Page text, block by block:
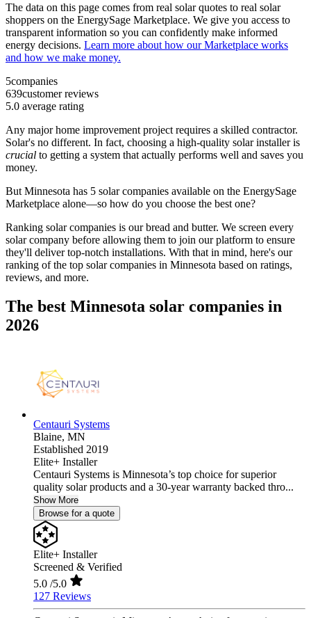
The data on this page comes from real solar quotes to real solar
shoppers on the EnergySage Marketplace. We give you access to
transparent information so you can confidently make informed
energy decisions. Learn more about how our Marketplace works
and how we make money.
5companies
639customer reviews
5.0 average rating
Any major home improvement project requires a skilled contractor.
Solar's no different. In fact, choosing a high-quality solar installer is
crucial to getting a system that actually performs well and saves you
money.
But Minnesota has 5 solar companies available on the EnergySage
Marketplace alone—so how do you choose the best one?
Ranking solar companies is our bread and butter. We screen every
solar company before allowing them to join our platform to ensure
they'll deliver top-notch installations. With that in mind, here's our
ranking of the top solar companies in Minnesota based on ratings,
reviews, and more.
The best Minnesota solar companies in
2026
Centauri Systems
Blaine, MN
Established 2019
Elite+ Installer
Centauri Systems is Minnesota’s top choice for superior
quality solar products and a 30-year warranty backed thro...
Show More
Browse for a quote
Elite+ Installer
Screened & Verified
5.0 /5.0
127 Reviews